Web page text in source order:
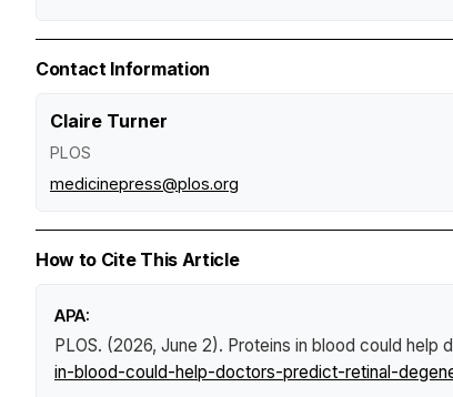
Contact Information
Claire Turner
PLOS
medicinepress@plos.org
How to Cite This Article
APA:
PLOS. (2026, June 2). Proteins in blood could help
in-blood-could-help-doctors-predict-retinal-